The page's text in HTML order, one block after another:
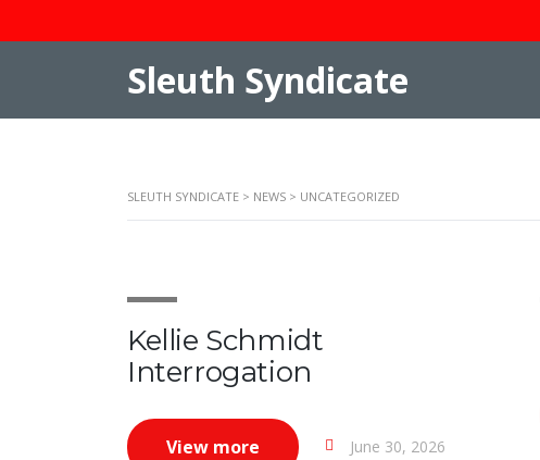
Sleuth Syndicate
SLEUTH SYNDICATE > NEWS > UNCATEGORIZED
Kellie Schmidt
Interrogation
View more June 30, 2026